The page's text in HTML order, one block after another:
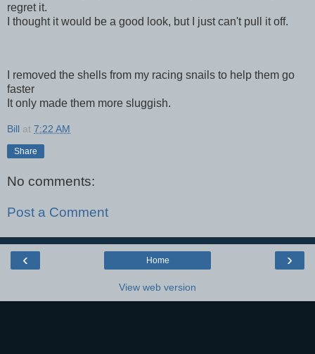
regret it.
I thought it would be a good look, but I just can't pull it off.
I removed the shells from my racing snails to help them go
faster
It only made them more sluggish.
Bill at 7:22 AM
Share
No comments:
Post a Comment
‹ ›
Home
View web version